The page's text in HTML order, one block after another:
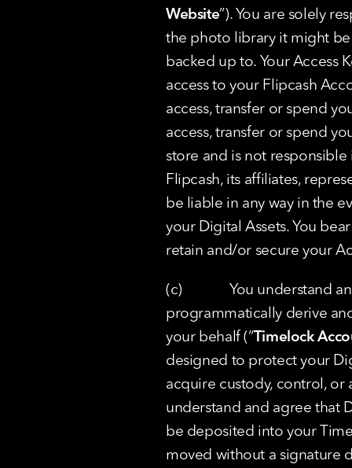
Website”). You are solely
the photo library it might
backed up to. Your Access
access to your Flipcash
access, transfer or spend
access, transfer or spend
store and is not
Flipcash, its affiliates,
be liable in any way in the
your Digital Assets. You
retain and/or secure your
(c)             You
programmatically derive
your behalf (“Timelock
designed to protect your
acquire custody, control, or
understand and agree that
be deposited into your
moved without a signature